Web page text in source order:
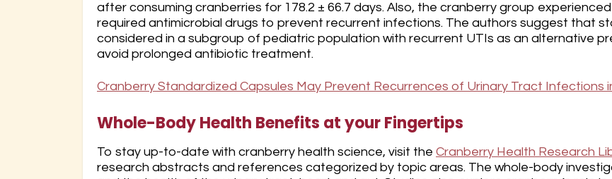
after consuming cranberries for 178.2 ± 66.7 days. Also, the cranberry group
required antimicrobial drugs to prevent recurrent infections. The authors suggest that
considered in a subgroup of pediatric population with recurrent UTIs as an alternative
avoid prolonged antibiotic treatment.
Cranberry Standardized Capsules May Prevent Recurrences of Urinary Tract Infections
Whole-Body Health Benefits at your Fingertips
To stay up-to-date with cranberry health science, visit the Cranberry Health Research
research abstracts and references categorized by topic areas. The whole-body